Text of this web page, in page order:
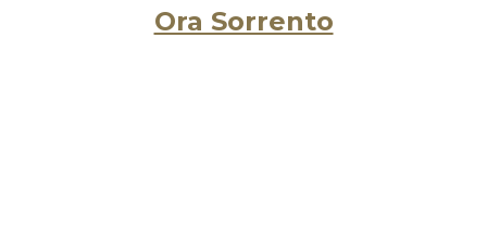
Ora Sorrento